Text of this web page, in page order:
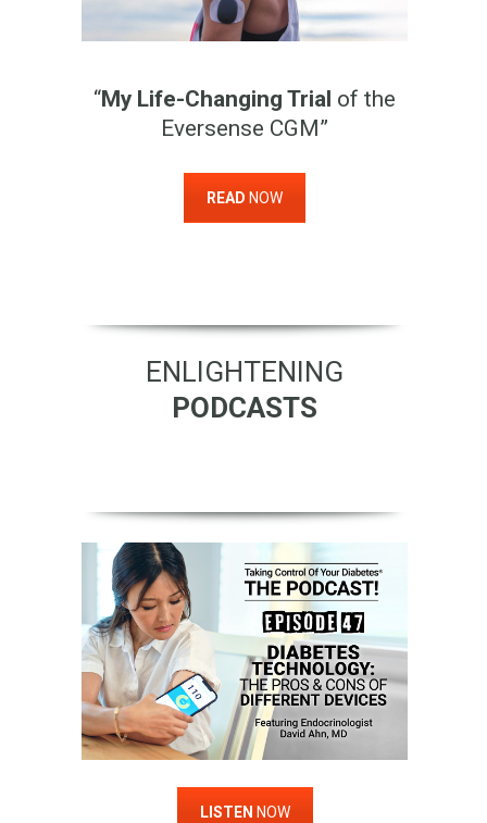
“My Life-Changing Trial of the
Eversense CGM”
READ NOW
ENLIGHTENING
PODCASTS
LISTEN NOW